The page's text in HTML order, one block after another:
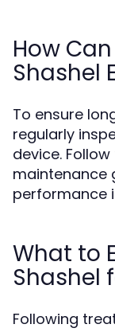
How
Shashel
To ensure
regularly
device.
maintenance
performance
What to
Shashel
Following